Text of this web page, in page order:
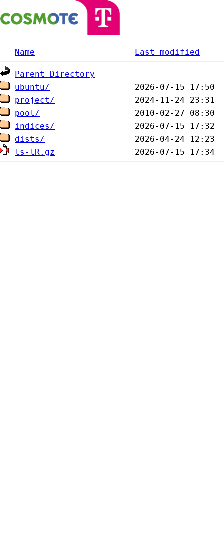
Name Last modified
Parent Directory
ubuntu/
project/
pool/
indices/
dists/
ls-lR.gz